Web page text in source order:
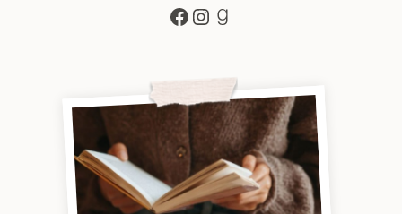
Facebook
Instagram
Goodreads